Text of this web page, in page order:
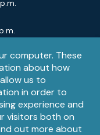
computer. These
about how
us to
in order to
experience and
visitors both on
out more about